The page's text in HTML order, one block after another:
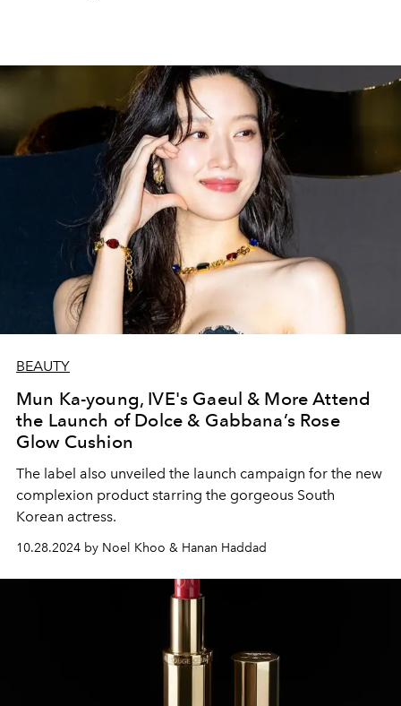
BEAUTY
Mun Ka-young, IVE's Gaeul & More Attend
the Launch of Dolce & Gabbana’s Rose
Glow Cushion
The label also unveiled the launch campaign for the new
complexion product starring the gorgeous South
Korean actress.
10.28.2024 by Noel Khoo & Hanan Haddad